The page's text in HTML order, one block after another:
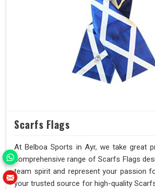
Scarfs Flags
At Belboa Sports in Ayr, we take great
comprehensive range of Scarfs Flags
team spirit and represent your passion
your trusted source for high-quality